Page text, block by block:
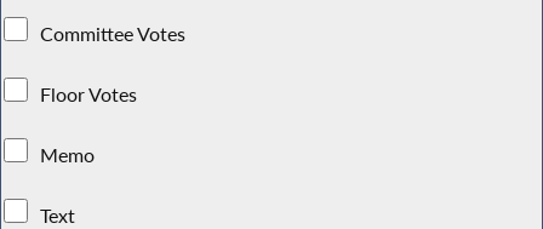
Committee Votes
Floor Votes
Memo
Text